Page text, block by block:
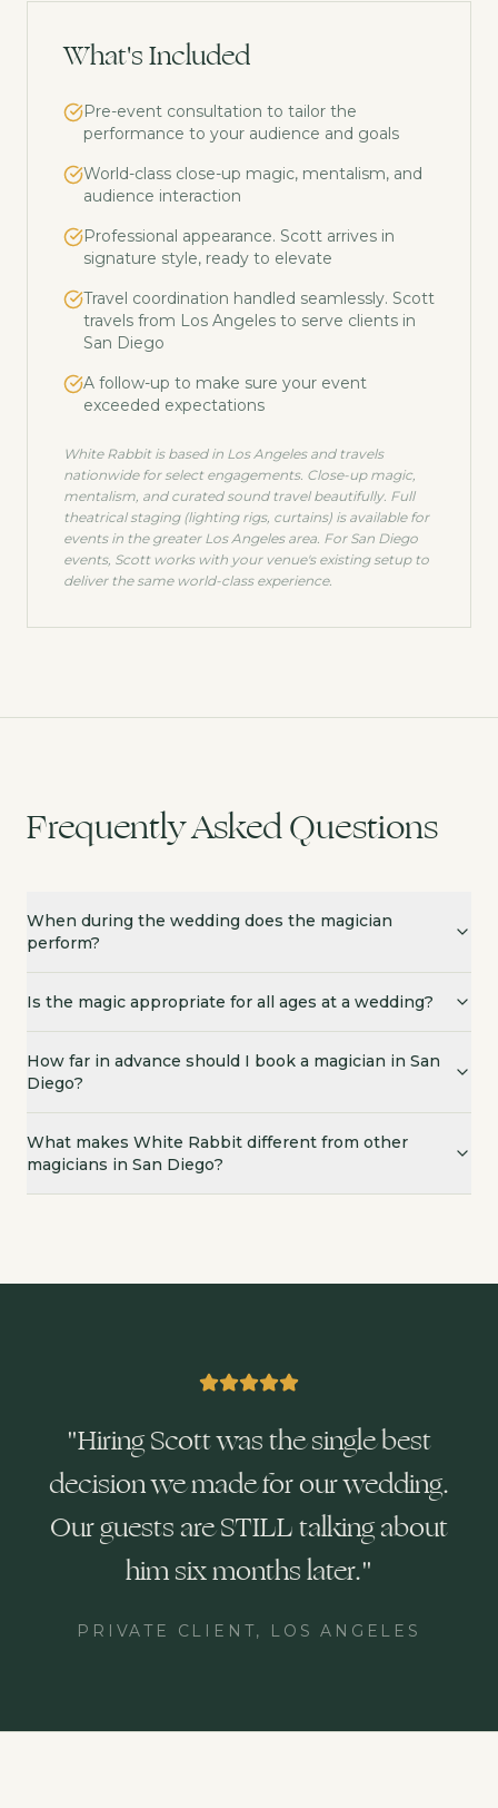
What's Included
Pre-event consultation to tailor the
performance to your audience and goals
World-class close-up magic, mentalism, and
audience interaction
Professional appearance. Scott arrives in
signature style, ready to elevate
Travel coordination handled seamlessly. Scott
travels from Los Angeles to serve clients in
San Diego
A follow-up to make sure your event
exceeded expectations
White Rabbit is based in Los Angeles and travels
nationwide for select engagements. Close-up magic,
mentalism, and curated sound travel beautifully. Full
theatrical staging (lighting rigs, curtains) is available for
events in the greater Los Angeles area. For San Diego
events, Scott works with your venue's existing setup to
deliver the same world-class experience.
Frequently Asked Questions
When during the wedding does the magician
perform?
Is the magic appropriate for all ages at a wedding?
How far in advance should I book a magician in San
Diego?
What makes White Rabbit different from other
magicians in San Diego?
"Hiring Scott was the single best
decision we made for our wedding.
Our guests are STILL talking about
him six months later."
PRIVATE CLIENT, LOS ANGELES